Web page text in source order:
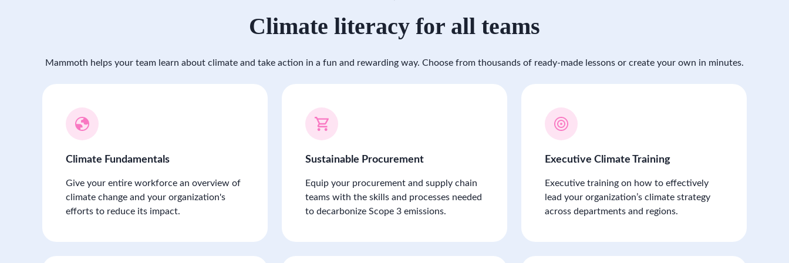
Climate literacy for all teams
Mammoth helps your team learn about climate and take action in a fun and rewarding way. Choose from thousands of ready-made lessons or create your own in minutes.
Climate Fundamentals
Give your entire workforce an overview of
climate change and your organization's
efforts to reduce its impact.
Sustainable Procurement
Equip your procurement and supply chain
teams with the skills and processes needed
to decarbonize Scope 3 emissions.
Executive Climate Training
Executive training on how to effectively
lead your organization’s climate strategy
across departments and regions.